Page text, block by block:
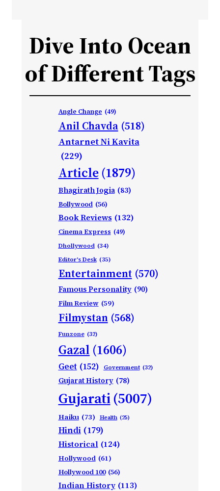
Dive Into Ocean
of Different Tags
Angle Change (49)
Anil Chavda (518)
Antarnet Ni Kavita
(229)
Article (1879)
Bhagirath Jogia (83)
Bollywood (56)
Book Reviews (132)
Cinema Express (49)
Dhollywood (34)
Editor's Desk (35)
Entertainment (570)
Famous Personality (90)
Film Review (59)
Filmystan (568)
Funzone (32)
Gazal (1606)
Geet (152) Government (32)
Gujarat History (78)
Gujarati(5007)
Haiku (73) Health (25)
Hindi (179)
Historical (124)
Hollywood (61)
Hollywood 100 (56)
Indian History (113)